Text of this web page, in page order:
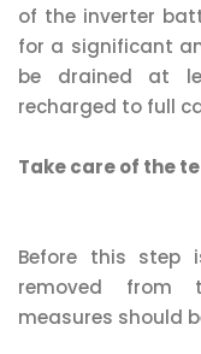
of the inverter
for a significant
be drained at
recharged to full
Take care of the
Before this step
removed from
measures should